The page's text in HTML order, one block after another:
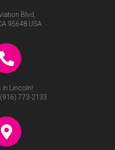
Blvd,
95648 USA
in Lincoln!
(916) 773-2133